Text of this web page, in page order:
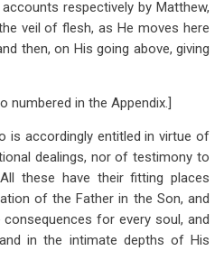
respectively by Matthew,
veil of flesh, as He moves here
then, on His going above, giving
numbered in the Appendix.]
is accordingly entitled in virtue of
dealings, nor of testimony to
these have their fitting places
of the Father in the Son, and
for every soul, and
in the intimate depths of His